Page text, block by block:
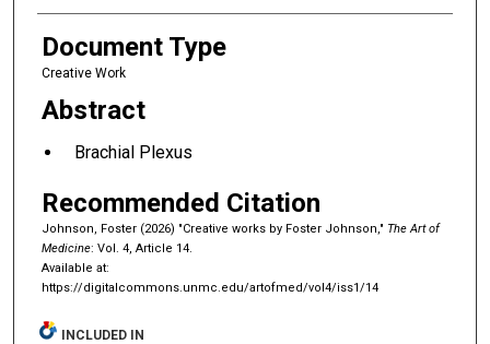
Document Type
Creative Work
Abstract
Brachial Plexus
Recommended Citation
Johnson, Foster (2026) "Creative works by Foster Johnson," The Art of
Medicine: Vol. 4, Article 14.
Available at:
https://digitalcommons.unmc.edu/artofmed/vol4/iss1/14
INCLUDED IN